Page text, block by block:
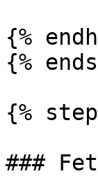
{%
{%
{%
###